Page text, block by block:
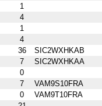
1
4
1
4
36
SIC2WXHKAB
7
SIC2WXHKAA
0
7
VAM9S10FRA
0
VAM9T10FRA